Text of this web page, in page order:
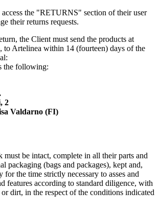
access the "RETURNS" section of their user
their returns requests.
the Client must send the products at
to Artelinea within 14 (fourteen) days of the
the following:
2
Valdarno (FI)
must be intact, complete in all their parts and
packaging (bags and packages), kept and,
for the time strictly necessary to asses and
features according to standard diligence, with
dirt, in the respect of the conditions indicated